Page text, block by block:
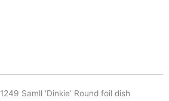
Samll ‘Dinkie’ Round foil dish